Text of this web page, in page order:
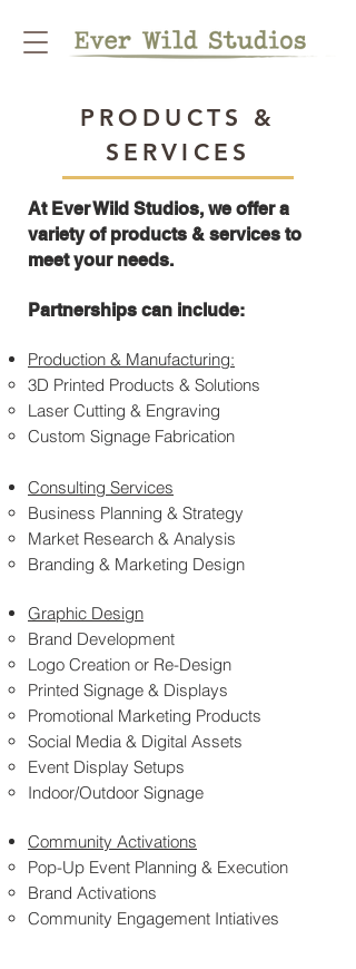
PRODUCTS &
SERVICES
At Ever Wild Studios, we offer a
variety of products & services to
meet your needs.
Partnerships can include:
Production & Manufacturing:
3D Printed Products & Solutions
Laser Cutting & Engraving
Custom Signage Fabrication
Consulting Services
Business Planning & Strategy
Market Research & Analysis
Branding & Marketing Design
Graphic Design
Brand Development
Logo Creation or Re-Design
Printed Signage & Displays
Promotional Marketing Products
Social Media & Digital Assets
Event Display Setups
Indoor/Outdoor Signage
Community Activations
Pop-Up Event Planning & Execution
Brand Activations
Community Engagement Intiatives